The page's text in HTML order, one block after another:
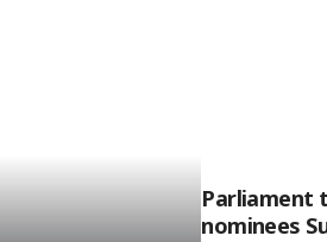
Parliament
nominees